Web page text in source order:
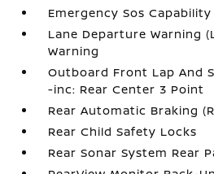
Emergency Sos Capability
Lane Departure Warning
Warning
Outboard Front Lap And
-inc: Rear Center 3 Point
Rear Automatic Braking
Rear Child Safety Locks
Rear Sonar System Rear